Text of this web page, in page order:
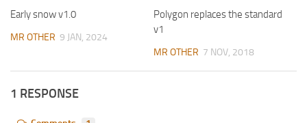
Early snow v1.0
MR OTHER 9 JAN, 2024
Polygon replaces the standard
v1
MR OTHER 7 NOV, 2018
1 RESPONSE